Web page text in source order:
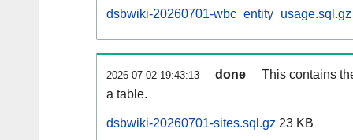
dsbwiki-20260701-wbc_entity_usage.sql.gz
2026-07-02 19:43:13 done
This contains
a table.
dsbwiki-20260701-sites.sql.gz 23 KB